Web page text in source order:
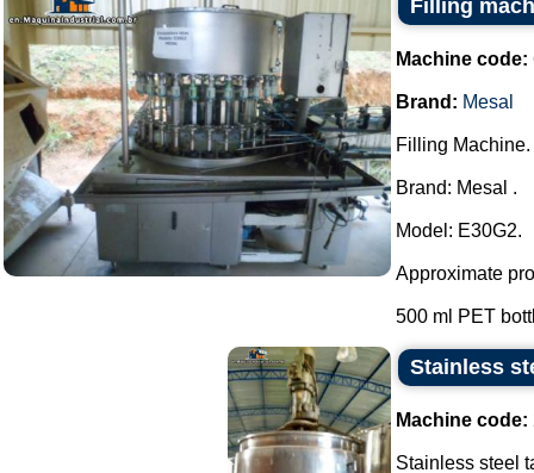
Filling
Machine code:
Brand: Mesal
Filling Machine.
Brand: Mesal .
Model: E30G2.
Approximate
500 ml PET
Stainless
Machine code:
Stainless steel